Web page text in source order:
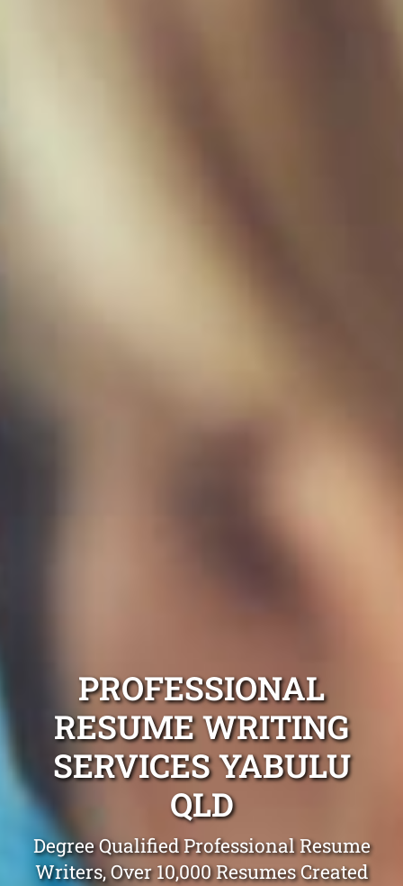
PROFESSIONAL
RESUME WRITING
SERVICES YABULU
QLD
Degree Qualified Professional Resume
Writers, Over 10,000 Resumes Created